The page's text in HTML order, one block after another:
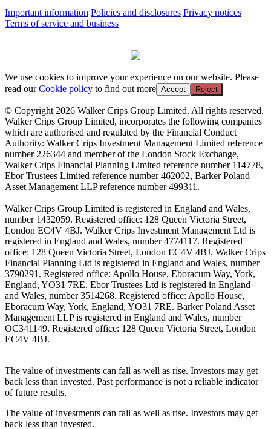
Important information Policies and disclosures Privacy notices
Terms of service and business
We use cookies to improve your experience on our website. Please
read ourCookie policy to find out more Accept Reject
© Copyright 2026 Walker Crips Group Limited. All rights reserved.
Walker Crips Group Limited, incorporates the following companies
which are authorised and regulated by the Financial Conduct
Authority: Walker Crips Investment Management Limited reference
number 226344 and member of the London Stock Exchange,
Walker Crips Financial Planning Limited reference number 114778,
Ebor Trustees Limited reference number 462002, Barker Poland
Asset Management LLP reference number 499311.
Walker Crips Group Limited is registered in England and Wales,
number 1432059. Registered office: 128 Queen Victoria Street,
London EC4V 4BJ. Walker Crips Investment Management Ltd is
registered in England and Wales, number 4774117. Registered
office: 128 Queen Victoria Street, London EC4V 4BJ. Walker Crips
Financial Planning Ltd is registered in England and Wales, number
3790291. Registered office: Apollo House, Eboracum Way, York,
England, YO31 7RE. Ebor Trustees Ltd is registered in England
and Wales, number 3514268. Registered office: Apollo House,
Eboracum Way, York, England, YO31 7RE. Barker Poland Asset
Management LLP is registered in England and Wales, number
OC341149. Registered office: 128 Queen Victoria Street, London
EC4V 4BJ.
The value of investments can fall as well as rise. Investors may get
back less than invested. Past performance is not a reliable indicator
of future results.
The value of investments can fall as well as rise. Investors may get
back less than invested.